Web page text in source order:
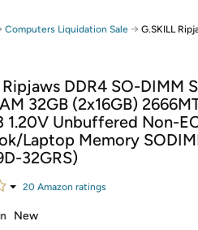
Free shipping for
Standard shipping on Woot! orders
Express shipping on Shirt.Woot
membership required. See
by logging in with Amazon or try a
Computers Liquidation Sale → G.SKILL
Ripjaws DDR4 SO-DIMM
32GB (2x16GB)
1.20V Unbuffered Non-
Laptop Memory
32GRS)
20 Amazon ratings
New